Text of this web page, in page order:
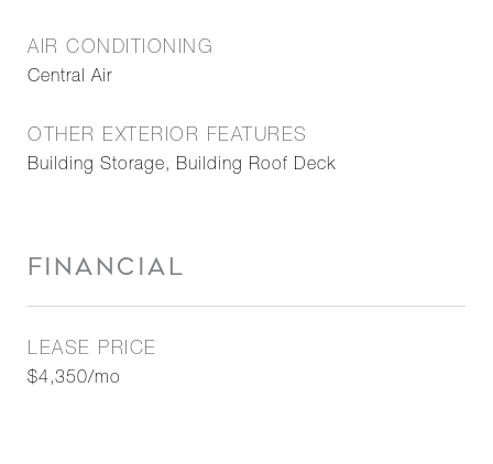
AIR CONDITIONING
Central Air
OTHER EXTERIOR FEATURES
Building Storage, Building Roof Deck
FINANCIAL
LEASE PRICE
$4,350/mo